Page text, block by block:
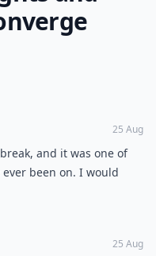
25 Aug
and it was one of
been on. I would
25 Aug